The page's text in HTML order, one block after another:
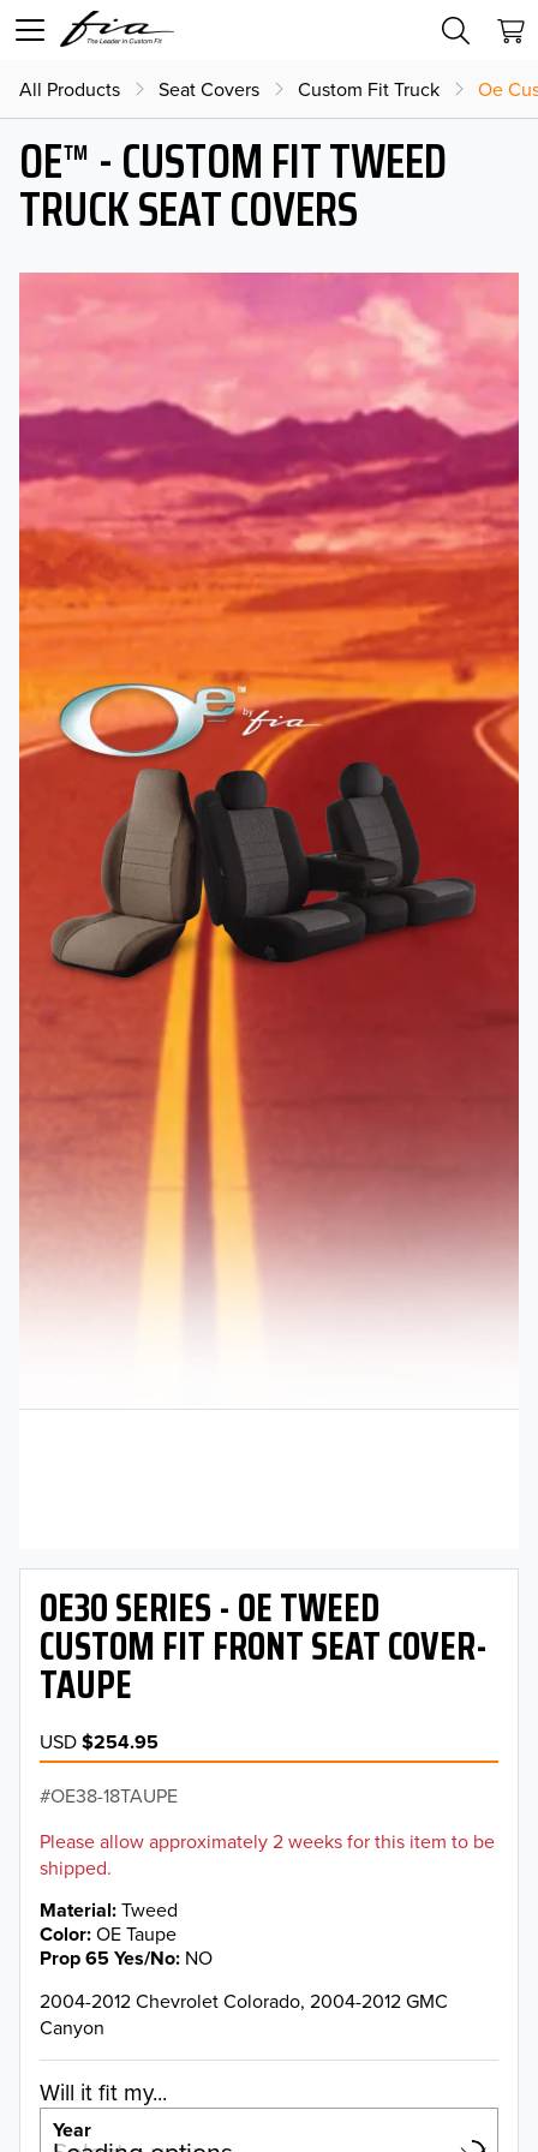
All Products Seat Covers Custom Fit Truck Oe
OE™ - CUSTOM FIT TWEED
TRUCK SEAT COVERS
OE30 SERIES - OE TWEED
CUSTOM FIT FRONT SEAT COVER-
TAUPE
USD$254.95
OE38-18TAUPE
Please allow approximately 2 weeks for this item to be
shipped.
Material Tweed
Color OE Taupe
Prop 65 Yes/No NO
2004-2012 Chevrolet Colorado, 2004-2012 GMC
Canyon
Will it fit my...
Year